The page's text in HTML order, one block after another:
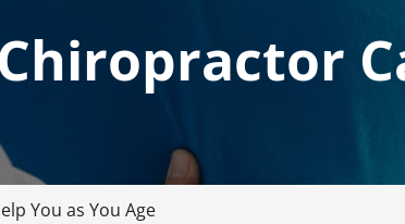
You as You Age